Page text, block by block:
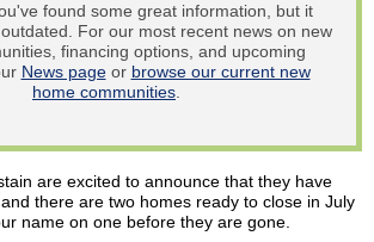
found some great information, but it
For our most recent news on new
financing options, and upcoming
News pageor browse our current new
home communities.
are excited to announce that they have
there are two homes ready to close in July
name on one before they are gone.